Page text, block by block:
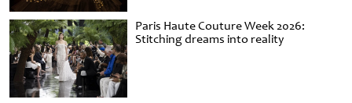
Paris Haute Couture Week 2026:
Stitching dreams into reality